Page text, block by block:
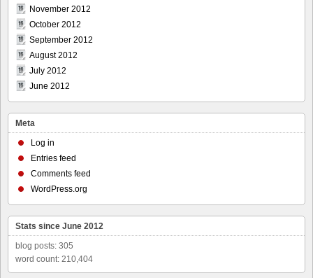
November 2012
October 2012
September 2012
August 2012
July 2012
June 2012
Meta
Log in
Entries feed
Comments feed
WordPress.org
Stats since June 2012
blog posts: 305
word count: 210,404